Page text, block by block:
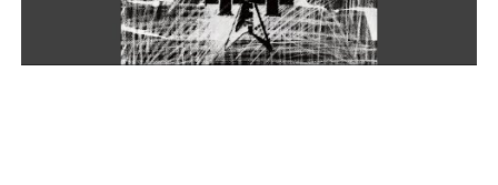
me and join MSG.”
“Everybody who left, or most people leaving Rainbow,